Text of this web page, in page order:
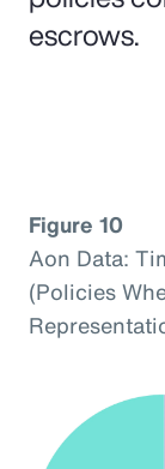
escrows.
Figure 10
Aon Data:
(Policies